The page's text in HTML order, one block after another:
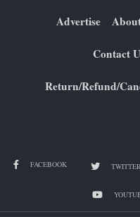
Advertise
Contact
Return/Refund/
FACEBOOK TWITTER